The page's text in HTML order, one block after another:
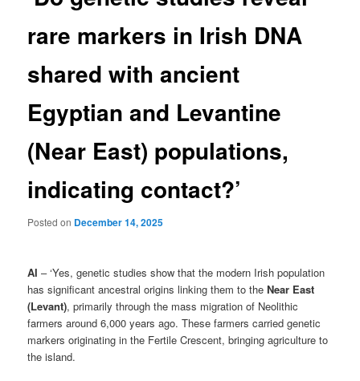
rare markers in Irish DNA
shared with ancient
Egyptian and Levantine
(Near East) populations,
indicating contact?’
Posted on December 14, 2025
AI – ‘Yes, genetic studies show that the modern Irish population
has significant ancestral origins linking them to theNear East
(Levant), primarily through the mass migration of Neolithic
farmers around 6,000 years ago. These farmers carried genetic
markers originating in the Fertile Crescent, bringing agriculture to
the island.